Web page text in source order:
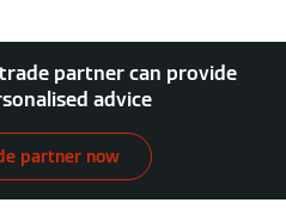
partner can provide
advice
partner now